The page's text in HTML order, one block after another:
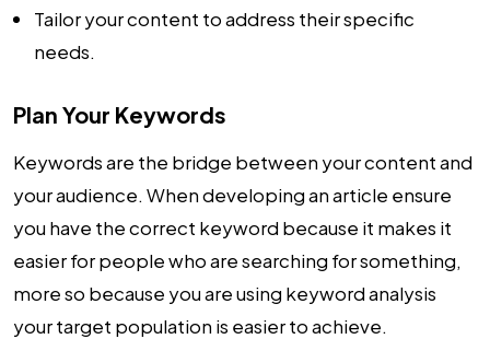
Tailor your content to address their specific
needs.
Plan Your Keywords
Keywords are the bridge between your content and
your audience. When developing an article ensure
you have the correct keyword because it makes it
easier for people who are searching for something,
more so because you are using keyword analysis
your target population is easier to achieve.